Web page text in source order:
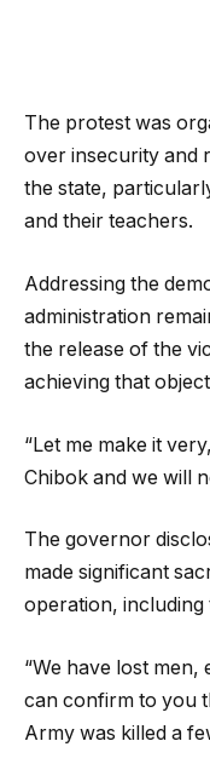
The protest was
over insecurity and
the state,
and their teachers.
Addressing the
administration
the release of the
achieving that
“Let me make it
Chibok and we will
The governor
made significant
operation,
“We have lost men,
can confirm to you
Army was killed a